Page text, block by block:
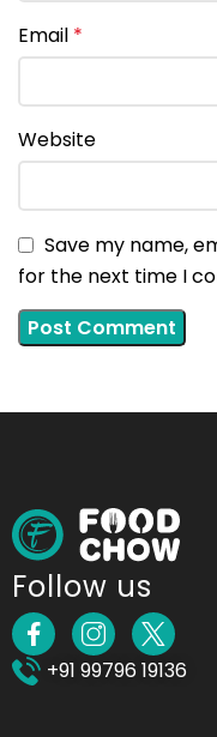
Email *
Website
Save my name,
for the next time I
Follow us
+91 99796 19136